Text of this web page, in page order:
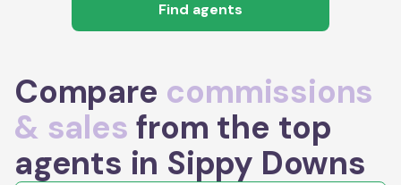
Find agents
Compare commissions
& sales from the top
agents in Sippy Downs